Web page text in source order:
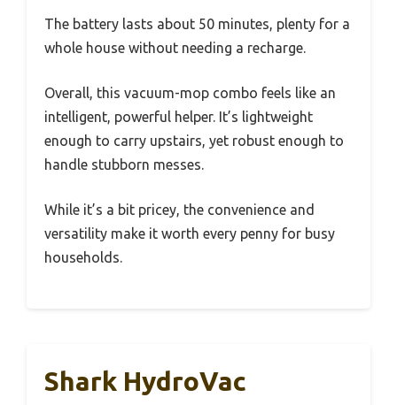
The battery lasts about 50 minutes, plenty for a
whole house without needing a recharge.
Overall, this vacuum-mop combo feels like an
intelligent, powerful helper. It’s lightweight
enough to carry upstairs, yet robust enough to
handle stubborn messes.
While it’s a bit pricey, the convenience and
versatility make it worth every penny for busy
households.
Shark HydroVac